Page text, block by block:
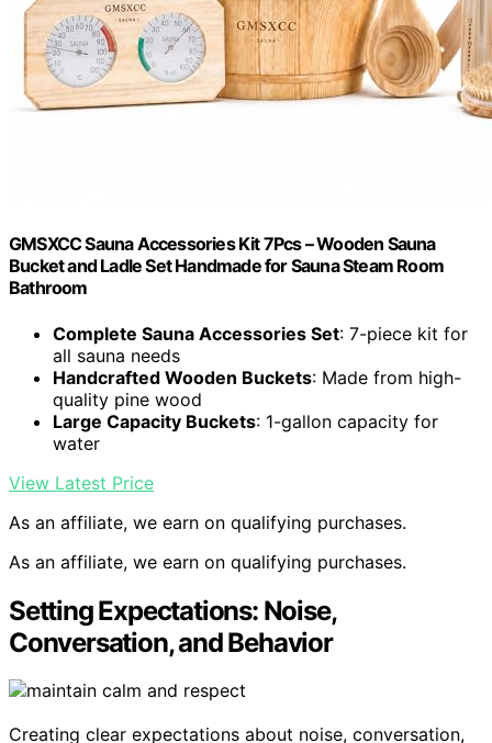
GMSXCC Sauna Accessories Kit 7Pcs – Wooden Sauna
Bucket and Ladle Set Handmade for Sauna Steam Room
Bathroom
Complete Sauna Accessories Set: 7-piece kit for
all sauna needs
Handcrafted Wooden Buckets: Made from high-
quality pine wood
Large Capacity Buckets: 1-gallon capacity for
water
View Latest Price
As an affiliate, we earn on qualifying purchases.
As an affiliate, we earn on qualifying purchases.
Setting Expectations: Noise,
Conversation, and Behavior
Creating clear expectations about noise, conversation,